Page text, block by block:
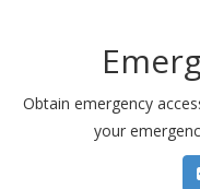
Obtain emergency
your